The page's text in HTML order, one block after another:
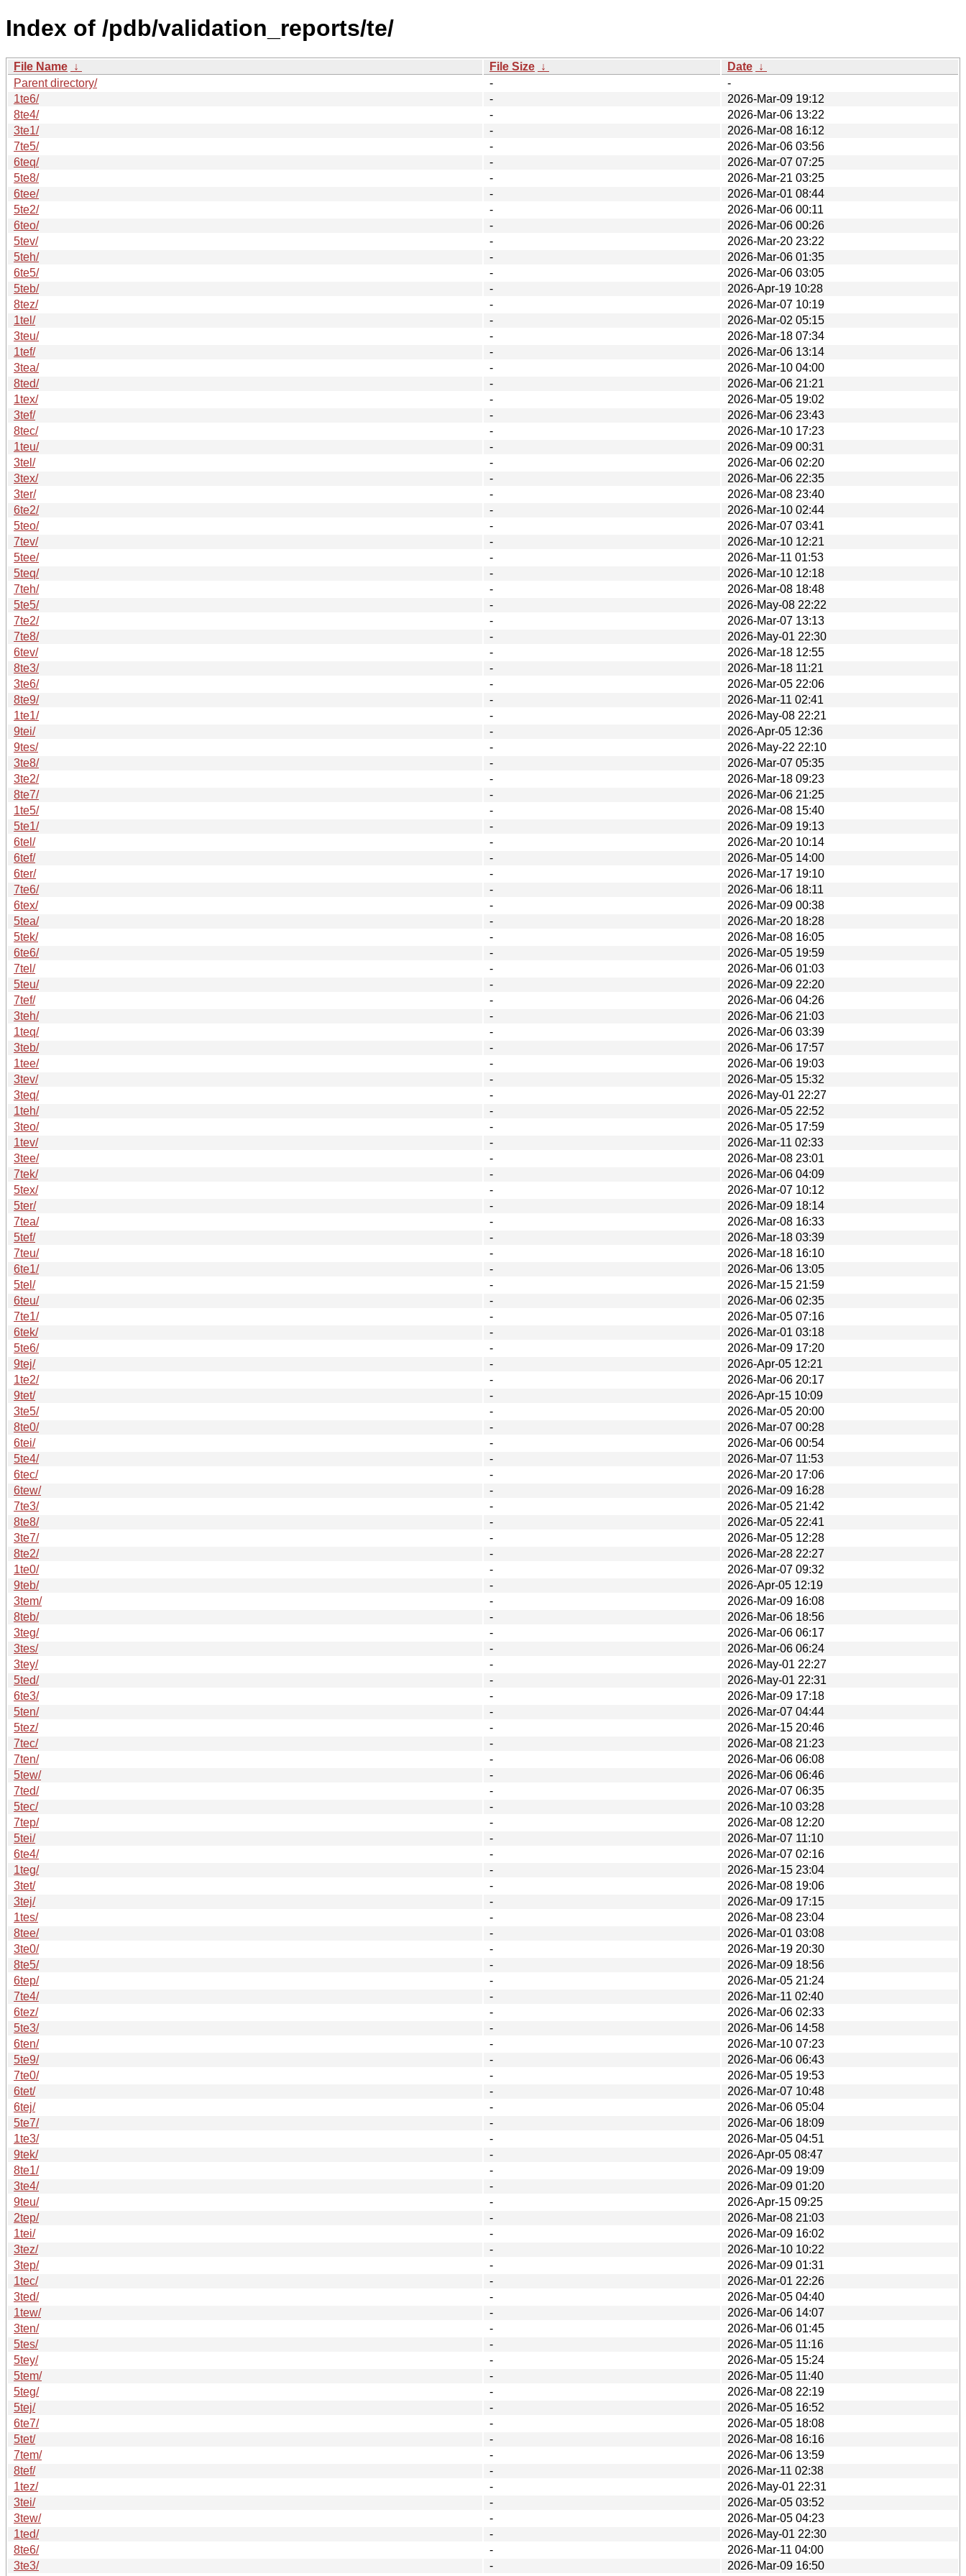
Index of /pdb/validation_reports/te/
File Name ↓ File Size ↓ Date ↓
Parent directory/
-
-
1te6/
-
2026-Mar-09 19:12
8te4/
-
2026-Mar-06 13:22
3te1/
-
2026-Mar-08 16:12
7te5/
-
2026-Mar-06 03:56
6teq/
-
2026-Mar-07 07:25
5te8/
-
2026-Mar-21 03:25
6tee/
-
2026-Mar-01 08:44
5te2/
-
2026-Mar-06 00:11
6teo/
-
2026-Mar-06 00:26
5tev/
-
2026-Mar-20 23:22
5teh/
-
2026-Mar-06 01:35
6te5/
-
2026-Mar-06 03:05
5teb/
-
2026-Apr-19 10:28
8tez/
-
2026-Mar-07 10:19
1tel/
-
2026-Mar-02 05:15
3teu/
-
2026-Mar-18 07:34
1tef/
-
2026-Mar-06 13:14
3tea/
-
2026-Mar-10 04:00
8ted/
-
2026-Mar-06 21:21
1tex/
-
2026-Mar-05 19:02
3tef/
-
2026-Mar-06 23:43
8tec/
-
2026-Mar-10 17:23
1teu/
-
2026-Mar-09 00:31
3tel/
-
2026-Mar-06 02:20
3tex/
-
2026-Mar-06 22:35
3ter/
-
2026-Mar-08 23:40
6te2/
-
2026-Mar-10 02:44
5teo/
-
2026-Mar-07 03:41
7tev/
-
2026-Mar-10 12:21
5tee/
-
2026-Mar-11 01:53
5teq/
-
2026-Mar-10 12:18
7teh/
-
2026-Mar-08 18:48
5te5/
-
2026-May-08 22:22
7te2/
-
2026-Mar-07 13:13
7te8/
-
2026-May-01 22:30
6tev/
-
2026-Mar-18 12:55
8te3/
-
2026-Mar-18 11:21
3te6/
-
2026-Mar-05 22:06
8te9/
-
2026-Mar-11 02:41
1te1/
-
2026-May-08 22:21
9tei/
-
2026-Apr-05 12:36
9tes/
-
2026-May-22 22:10
3te8/
-
2026-Mar-07 05:35
3te2/
-
2026-Mar-18 09:23
8te7/
-
2026-Mar-06 21:25
1te5/
-
2026-Mar-08 15:40
5te1/
-
2026-Mar-09 19:13
6tel/
-
2026-Mar-20 10:14
6tef/
-
2026-Mar-05 14:00
6ter/
-
2026-Mar-17 19:10
7te6/
-
2026-Mar-06 18:11
6tex/
-
2026-Mar-09 00:38
5tea/
-
2026-Mar-20 18:28
5tek/
-
2026-Mar-08 16:05
6te6/
-
2026-Mar-05 19:59
7tel/
-
2026-Mar-06 01:03
5teu/
-
2026-Mar-09 22:20
7tef/
-
2026-Mar-06 04:26
3teh/
-
2026-Mar-06 21:03
1teq/
-
2026-Mar-06 03:39
3teb/
-
2026-Mar-06 17:57
1tee/
-
2026-Mar-06 19:03
3tev/
-
2026-Mar-05 15:32
3teq/
-
2026-May-01 22:27
1teh/
-
2026-Mar-05 22:52
3teo/
-
2026-Mar-05 17:59
1tev/
-
2026-Mar-11 02:33
3tee/
-
2026-Mar-08 23:01
7tek/
-
2026-Mar-06 04:09
5tex/
-
2026-Mar-07 10:12
5ter/
-
2026-Mar-09 18:14
7tea/
-
2026-Mar-08 16:33
5tef/
-
2026-Mar-18 03:39
7teu/
-
2026-Mar-18 16:10
6te1/
-
2026-Mar-06 13:05
5tel/
-
2026-Mar-15 21:59
6teu/
-
2026-Mar-06 02:35
7te1/
-
2026-Mar-05 07:16
6tek/
-
2026-Mar-01 03:18
5te6/
-
2026-Mar-09 17:20
9tej/
-
2026-Apr-05 12:21
1te2/
-
2026-Mar-06 20:17
9tet/
-
2026-Apr-15 10:09
3te5/
-
2026-Mar-05 20:00
8te0/
-
2026-Mar-07 00:28
6tei/
-
2026-Mar-06 00:54
5te4/
-
2026-Mar-07 11:53
6tec/
-
2026-Mar-20 17:06
6tew/
-
2026-Mar-09 16:28
7te3/
-
2026-Mar-05 21:42
8te8/
-
2026-Mar-05 22:41
3te7/
-
2026-Mar-05 12:28
8te2/
-
2026-Mar-28 22:27
1te0/
-
2026-Mar-07 09:32
9teb/
-
2026-Apr-05 12:19
3tem/
-
2026-Mar-09 16:08
8teb/
-
2026-Mar-06 18:56
3teg/
-
2026-Mar-06 06:17
3tes/
-
2026-Mar-06 06:24
3tey/
-
2026-May-01 22:27
5ted/
-
2026-May-01 22:31
6te3/
-
2026-Mar-09 17:18
5ten/
-
2026-Mar-07 04:44
5tez/
-
2026-Mar-15 20:46
7tec/
-
2026-Mar-08 21:23
7ten/
-
2026-Mar-06 06:08
5tew/
-
2026-Mar-06 06:46
7ted/
-
2026-Mar-07 06:35
5tec/
-
2026-Mar-10 03:28
7tep/
-
2026-Mar-08 12:20
5tei/
-
2026-Mar-07 11:10
6te4/
-
2026-Mar-07 02:16
1teg/
-
2026-Mar-15 23:04
3tet/
-
2026-Mar-08 19:06
3tej/
-
2026-Mar-09 17:15
1tes/
-
2026-Mar-08 23:04
8tee/
-
2026-Mar-01 03:08
3te0/
-
2026-Mar-19 20:30
8te5/
-
2026-Mar-09 18:56
6tep/
-
2026-Mar-05 21:24
7te4/
-
2026-Mar-11 02:40
6tez/
-
2026-Mar-06 02:33
5te3/
-
2026-Mar-06 14:58
6ten/
-
2026-Mar-10 07:23
5te9/
-
2026-Mar-06 06:43
7te0/
-
2026-Mar-05 19:53
6tet/
-
2026-Mar-07 10:48
6tej/
-
2026-Mar-06 05:04
5te7/
-
2026-Mar-06 18:09
1te3/
-
2026-Mar-05 04:51
9tek/
-
2026-Apr-05 08:47
8te1/
-
2026-Mar-09 19:09
3te4/
-
2026-Mar-09 01:20
9teu/
-
2026-Apr-15 09:25
2tep/
-
2026-Mar-08 21:03
1tei/
-
2026-Mar-09 16:02
3tez/
-
2026-Mar-10 10:22
3tep/
-
2026-Mar-09 01:31
1tec/
-
2026-Mar-01 22:26
3ted/
-
2026-Mar-05 04:40
1tew/
-
2026-Mar-06 14:07
3ten/
-
2026-Mar-06 01:45
5tes/
-
2026-Mar-05 11:16
5tey/
-
2026-Mar-05 15:24
5tem/
-
2026-Mar-05 11:40
5teg/
-
2026-Mar-08 22:19
5tej/
-
2026-Mar-05 16:52
6te7/
-
2026-Mar-05 18:08
5tet/
-
2026-Mar-08 16:16
7tem/
-
2026-Mar-06 13:59
8tef/
-
2026-Mar-11 02:38
1tez/
-
2026-May-01 22:31
3tei/
-
2026-Mar-05 03:52
3tew/
-
2026-Mar-05 04:23
1ted/
-
2026-May-01 22:30
8te6/
-
2026-Mar-11 04:00
3te3/
-
2026-Mar-09 16:50